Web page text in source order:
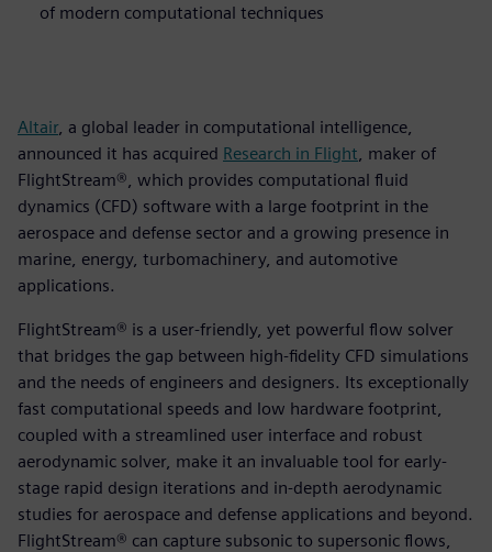
of modern computational techniques
Altair, a global leader in computational intelligence,
announced it has acquired Research in Flight , maker of
FlightStream®, which provides computational fluid
dynamics (CFD) software with a large footprint in the
aerospace and defense sector and a growing presence in
marine, energy, turbomachinery, and automotive
applications.
FlightStream® is a user-friendly, yet powerful flow solver
that bridges the gap between high-fidelity CFD simulations
and the needs of engineers and designers. Its exceptionally
fast computational speeds and low hardware footprint,
coupled with a streamlined user interface and robust
aerodynamic solver, make it an invaluable tool for early-
stage rapid design iterations and in-depth aerodynamic
studies for aerospace and defense applications and beyond.
FlightStream® can capture subsonic to supersonic flows,